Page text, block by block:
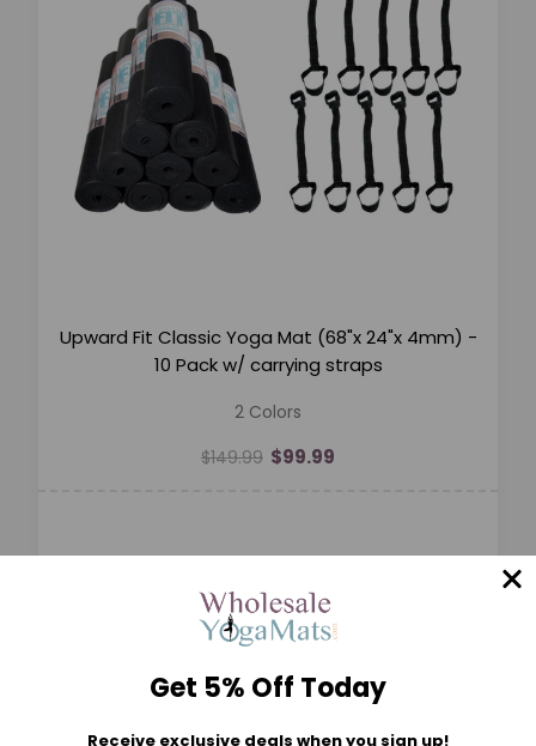
Upward Fit Classic Yoga Mat (68"x 24"x 4mm) -
10 Pack w/ carrying straps
2 Colors
$149.99 $99.99
Get 5% Off Today
Receive exclusive deals when you sign up!